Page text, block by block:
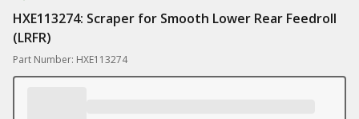
HXE113274: Scraper for Smooth Lower Rear Feedroll
(LRFR)
Part Number: HXE113274